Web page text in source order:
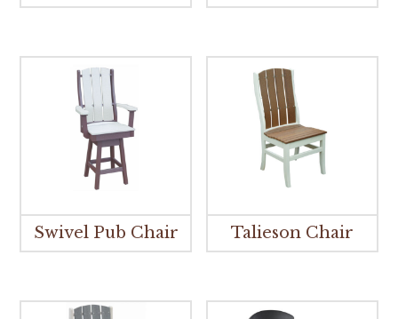
Swivel Pub Chair Talieson Chair